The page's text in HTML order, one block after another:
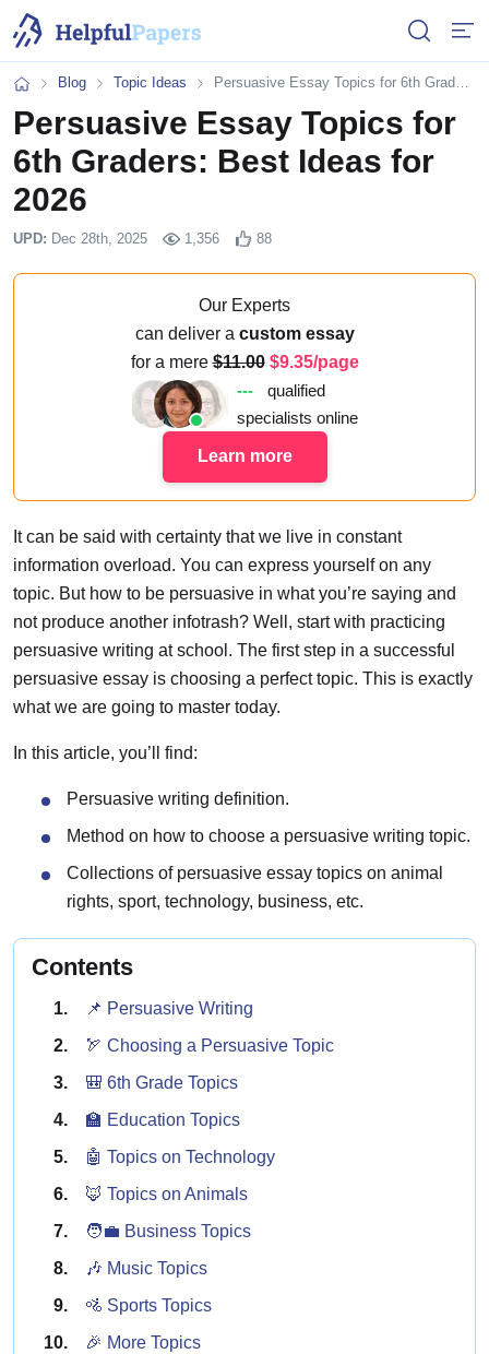
Open or
Home Blog Topic Ideas Persuasive Essay Topics for 6th Graders: Best Ideas for 2026
Persuasive Essay Topics for
6th Graders: Best Ideas for
2026
UPD: Dec 28th, 2025 1,356 88
Our Experts
can deliver a custom essay
for a mere 11.00
9.35/page
---
qualified
specialists online
Learn more
It can be said with certainty that we live in constant
information overload. You can express yourself on any
topic. But how to be persuasive in what you’re saying and
not produce another infotrash? Well, start with practicing
persuasive writing at school. The first step in a successful
persuasive essay is choosing a perfect topic. This is exactly
what we are going to master today.
In this article, you’ll find:
Persuasive writing definition.
Method on how to choose a persuasive writing topic.
Collections of persuasive essay topics on animal
rights, sport, technology, business, etc.
Contents
📌 Persuasive Writing
🏹 Choosing a Persuasive Topic
🎒 6th Grade Topics
🏫 Education Topics
🤖 Topics on Technology
🦊 Topics on Animals
🧑‍💼 Business Topics
🎶 Music Topics
🚵 Sports Topics
🎉 More Topics